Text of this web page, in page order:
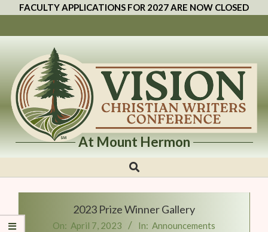
FACULTY APPLICATIONS FOR 2027 ARE NOW CLOSED
Vision
Christian
Writers
Conference
At Mount Hermon
2023 Prize Winner Gallery
On: April 7, 2023 In: Announcements